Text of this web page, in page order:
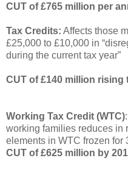
CUT of £765 million per
Tax Credits: Affects those
£25,000 to £10,000 in
during the current tax year”
CUT of £140 million rising
Working Tax Credit (WTC)
working families reduces in
elements in WTC frozen for
CUT of £625 million by